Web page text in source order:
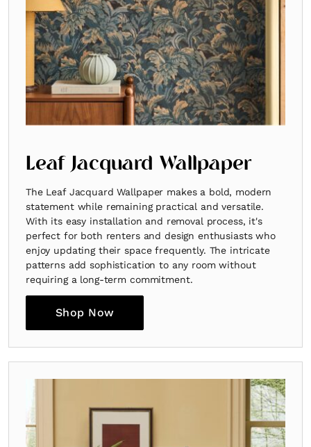
Leaf Jacquard Wallpaper
The Leaf Jacquard Wallpaper makes a bold, modern
statement while remaining practical and versatile.
With its easy installation and removal process, it's
perfect for both renters and design enthusiasts who
enjoy updating their space frequently. The intricate
patterns add sophistication to any room without
requiring a long-term commitment.
Shop Now